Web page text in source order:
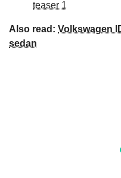
Also read: Volkswagen
sedan